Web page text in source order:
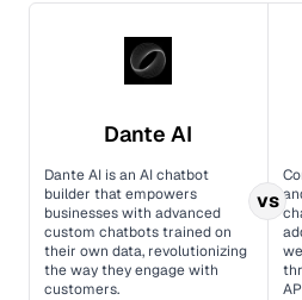
Dante AI
Dante AI is an AI chatbot
builder that empowers
businesses with advanced
custom chatbots trained on
their own data, revolutionizing
the way they engage with
customers.
vs